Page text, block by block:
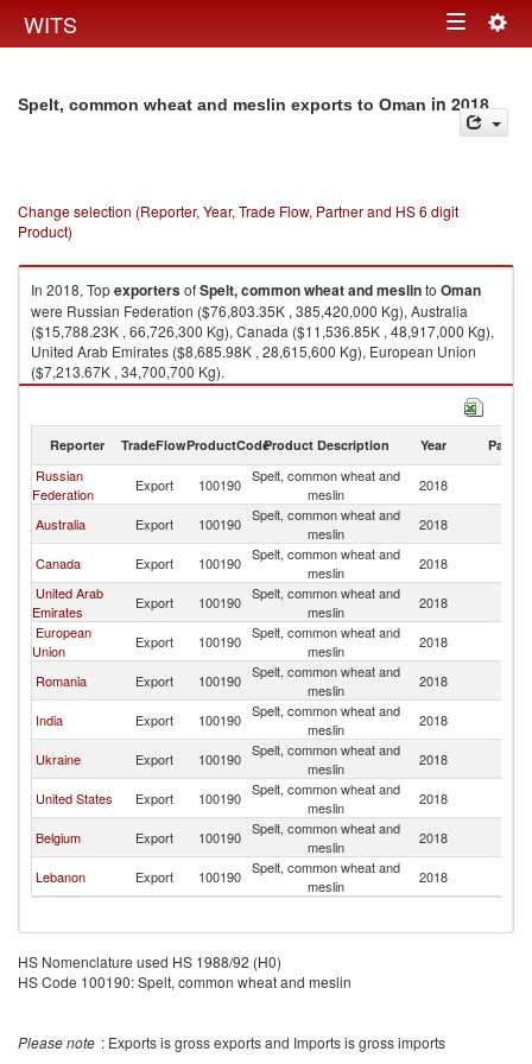
WITS Toggle
Spelt, common wheat and meslin exports to Oman in 2018
Change selection (Reporter, Year, Trade Flow, Partner and HS 6 digit
Product)
In 2018, TopexportersofSpelt, common wheat and meslinto Oman
were Russian Federation ($76,803.35K , 385,420,000 Kg), Australia
($15,788.23K , 66,726,300 Kg), Canada ($11,536.85K , 48,917,000 Kg),
United Arab Emirates ($8,685.98K , 28,615,600 Kg), European Union
($7,213.67K , 34,700,700 Kg).
Reporter TradeFlowProductCodeProduct Description Year Partner
Russian
Federation
Export 100190 Spelt, common wheat and
meslin
2018
Australia Export 100190 Spelt, common wheat and
meslin
2018
Canada Export 100190 Spelt, common wheat and
meslin
2018
United Arab
Emirates
Export 100190 Spelt, common wheat and
meslin
2018
European
Union
Export 100190 Spelt, common wheat and
meslin
2018
Romania Export 100190 Spelt, common wheat and
meslin
2018
India Export 100190 Spelt, common wheat and
meslin
2018
Ukraine Export 100190 Spelt, common wheat and
meslin
2018
United States Export 100190 Spelt, common wheat and
meslin
2018
Belgium Export 100190 Spelt, common wheat and
meslin
2018
Lebanon Export 100190 Spelt, common wheat and
meslin
2018
HS Nomenclature used HS 1988/92 (H0)
HS Code 100190: Spelt, common wheat and meslin
Please note : Exports is gross exports and Imports is gross imports